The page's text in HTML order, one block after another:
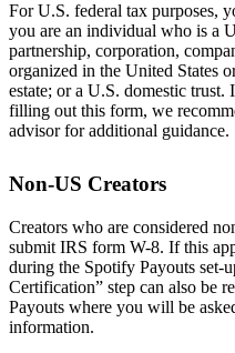
For U.S. federal tax purposes,
you are an individual who is a
partnership, corporation,
organized in the United States
estate; or a U.S. domestic
filling out this form, we
advisor for additional guidance.
Non-US Creators
Creators who are considered
submit IRS form W-8. If this
during the Spotify Payouts set-
Certification” step can also be
Payouts where you will be
information.